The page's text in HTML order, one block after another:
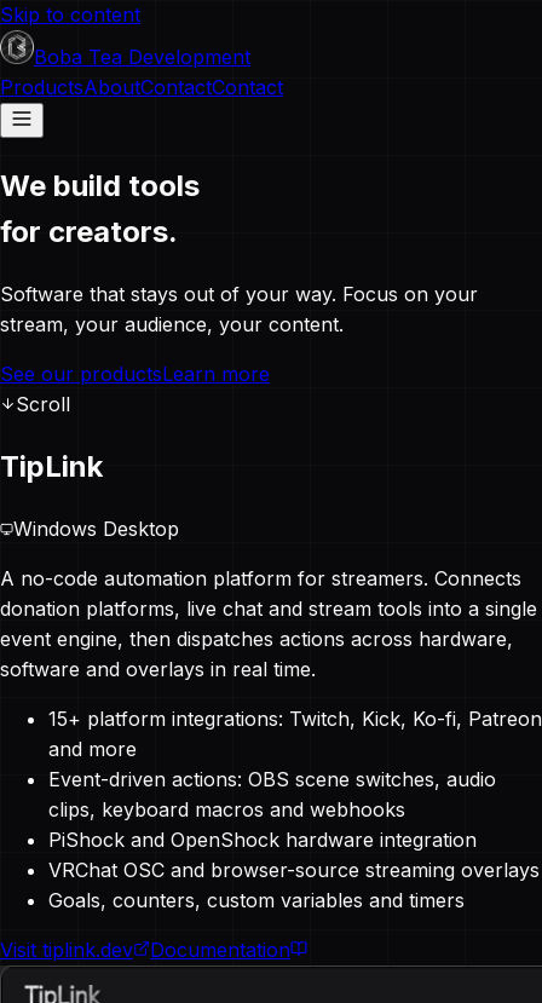
Skip to content
Boba Tea Development
ProductsAboutContactContact
We build tools
for creators.
Software that stays out of your way. Focus on your
stream, your audience, your content.
See our productsLearn more
Scroll
TipLink
Windows Desktop
A no-code automation platform for streamers. Connects
donation platforms, live chat and stream tools into a single
event engine, then dispatches actions across hardware,
software and overlays in real time.
15+ platform integrations: Twitch, Kick, Ko-fi, Patreon
and more
Event-driven actions: OBS scene switches, audio
clips, keyboard macros and webhooks
PiShock and OpenShock hardware integration
VRChat OSC and browser-source streaming overlays
Goals, counters, custom variables and timers
Visit tiplink.dev Documentation